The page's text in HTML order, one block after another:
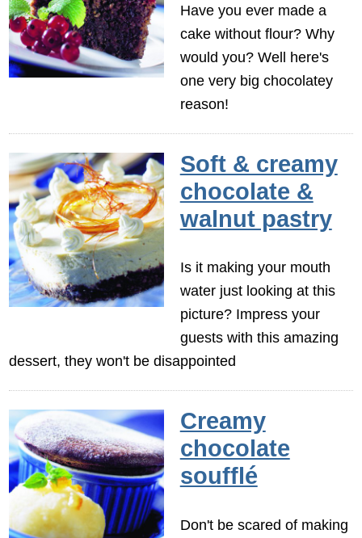
Have you ever made a
cake without flour? Why
would you? Well here's
one very big chocolatey
reason!
Soft & creamy
chocolate &
walnut pastry
Is it making your mouth
water just looking at this
picture? Impress your
guests with this amazing
dessert, they won't be disappointed
Creamy
chocolate
soufflé
Don't be scared of making